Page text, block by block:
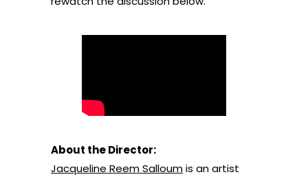
About the Director:
Jacqueline Reem Salloumis an artist